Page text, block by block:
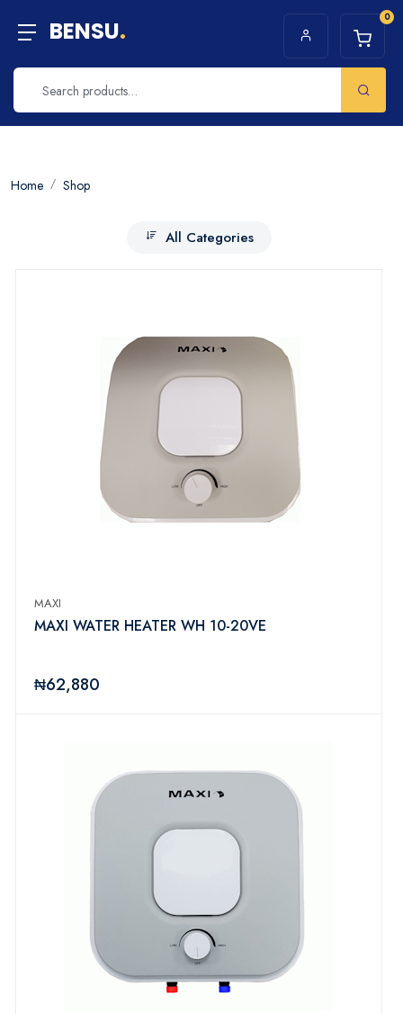
BENSU. 0
Home Shop
All Categories
MAXI
MAXI WATER HEATER WH 10-20VE
₦62,880